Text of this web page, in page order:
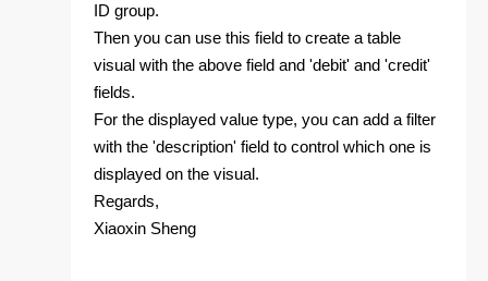
ID group.
Then you can use this field to create a table
visual with the above field and 'debit' and 'credit'
fields.
For the displayed value type, you can add a filter
with the 'description' field to control which one is
displayed on the visual.
Regards,
Xiaoxin Sheng